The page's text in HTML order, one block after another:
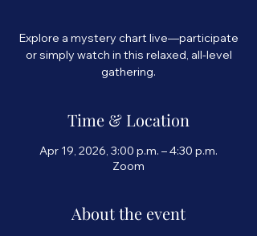
Explore a mystery chart live—participate
or simply watch in this relaxed, all-level
Time & Location
Apr 19, 2026, 3:00 p.m. – 4:30 p.m.
Zoom
About the event